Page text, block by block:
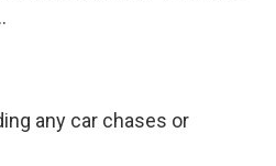
any car chases or